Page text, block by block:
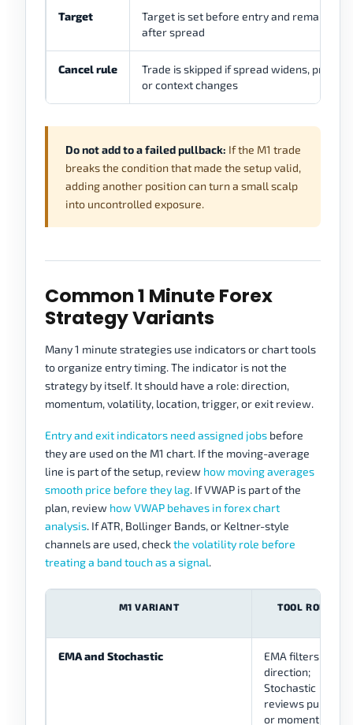
Target
Target is set before entry and remains
after spread
Cancel rule
Trade is skipped if spread widens, price
or context changes
Do not add to a failed pullback: If the M1 trade
breaks the condition that made the setup valid,
adding another position can turn a small scalp
into uncontrolled exposure.
Common 1 Minute Forex
Strategy Variants
Many 1 minute strategies use indicators or chart tools
to organize entry timing. The indicator is not the
strategy by itself. It should have a role: direction,
momentum, volatility, location, trigger, or exit review.
Entry and exit indicators need assigned jobs before
they are used on the M1 chart. If the moving-average
line is part of the setup, review how moving averages
smooth price before they lag. If VWAP is part of the
plan, review how VWAP behaves in forex chart
analysis. If ATR, Bollinger Bands, or Keltner-style
channels are used, checkthe volatility role before
treating a band touch as a signal.
M1 VARIANT TOOL ROLES
EMA and Stochastic
EMA filters
direction;
Stochastic
reviews pullback
or momentum